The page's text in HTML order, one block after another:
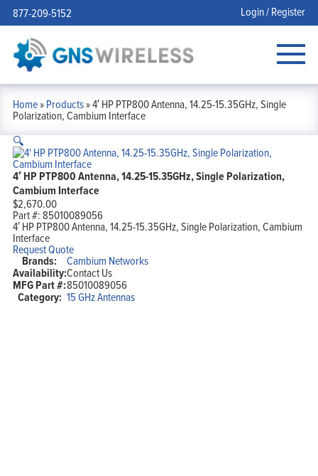
877-209-5152 Login / Register
Home»Products»4′ HP PTP800 Antenna, 14.25-15.35GHz, Single
Polarization, Cambium Interface
🔍
4′ HP PTP800 Antenna, 14.25-15.35GHz, Single Polarization,
Cambium Interface
$2,670.00
Part #:85010089056
4′ HP PTP800 Antenna, 14.25-15.35GHz, Single Polarization, Cambium
Interface
Request Quote
Brands: Cambium Networks
Availability:Contact Us
MFG Part #:85010089056
Category: 15 GHz Antennas